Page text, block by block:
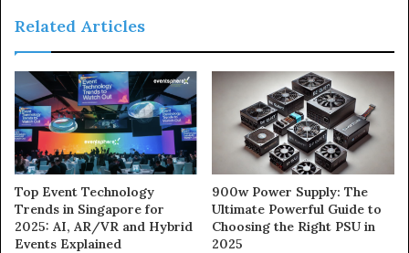
Related Articles
Top Event Technology
Trends in Singapore for
2025: AI, AR/VR and Hybrid
Events Explained
900w Power Supply: The
Ultimate Powerful Guide to
Choosing the Right PSU in
2025